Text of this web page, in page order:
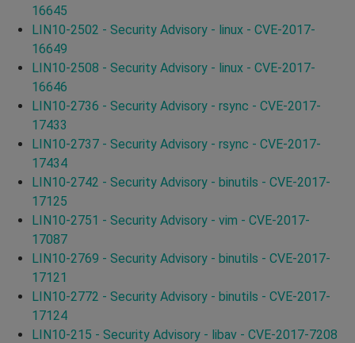
16645
LIN10-2502 - Security Advisory - linux - CVE-2017-
16649
LIN10-2508 - Security Advisory - linux - CVE-2017-
16646
LIN10-2736 - Security Advisory - rsync - CVE-2017-
17433
LIN10-2737 - Security Advisory - rsync - CVE-2017-
17434
LIN10-2742 - Security Advisory - binutils - CVE-2017-
17125
LIN10-2751 - Security Advisory - vim - CVE-2017-
17087
LIN10-2769 - Security Advisory - binutils - CVE-2017-
17121
LIN10-2772 - Security Advisory - binutils - CVE-2017-
17124
LIN10-215 - Security Advisory - libav - CVE-2017-7208